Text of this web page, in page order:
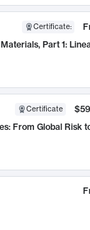
Certificate:
Part 1:
Certificate
From Global Risk